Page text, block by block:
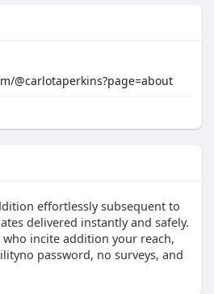
@carlotaperkins?page=about
effortlessly subsequent to
delivered instantly and safely.
incite addition your reach,
password, no surveys, and